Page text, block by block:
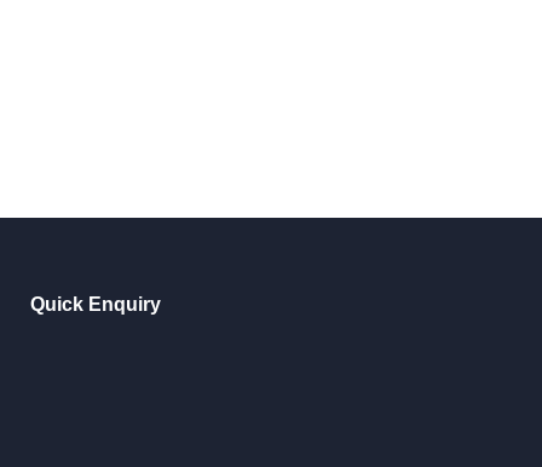
Quick Enquiry